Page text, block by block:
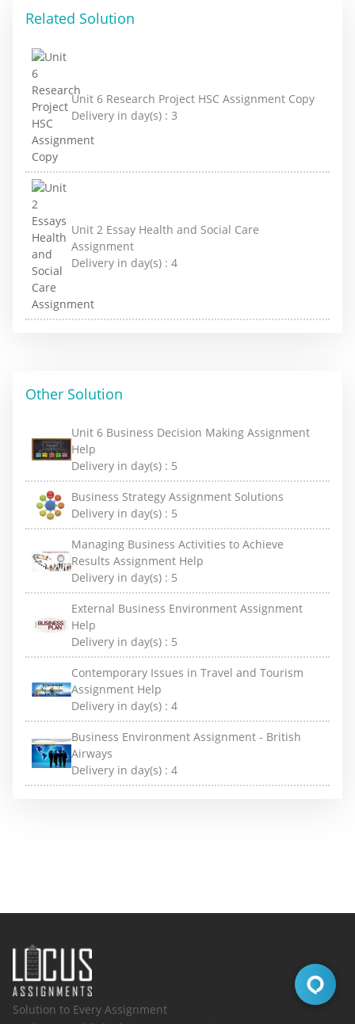
Related Solution
Unit 6 Research Project HSC Assignment Copy
Delivery in day(s) : 3
Unit 2 Essay Health and Social Care
Assignment
Delivery in day(s) : 4
Other Solution
Unit 6 Business Decision Making Assignment
Help
Delivery in day(s) : 5
Business Strategy Assignment Solutions
Delivery in day(s) : 5
Managing Business Activities to Achieve
Results Assignment Help
Delivery in day(s) : 5
External Business Environment Assignment
Help
Delivery in day(s) : 5
Contemporary Issues in Travel and Tourism
Assignment Help
Delivery in day(s) : 4
Business Environment Assignment - British
Airways
Delivery in day(s) : 4
Solution to Every Assignment